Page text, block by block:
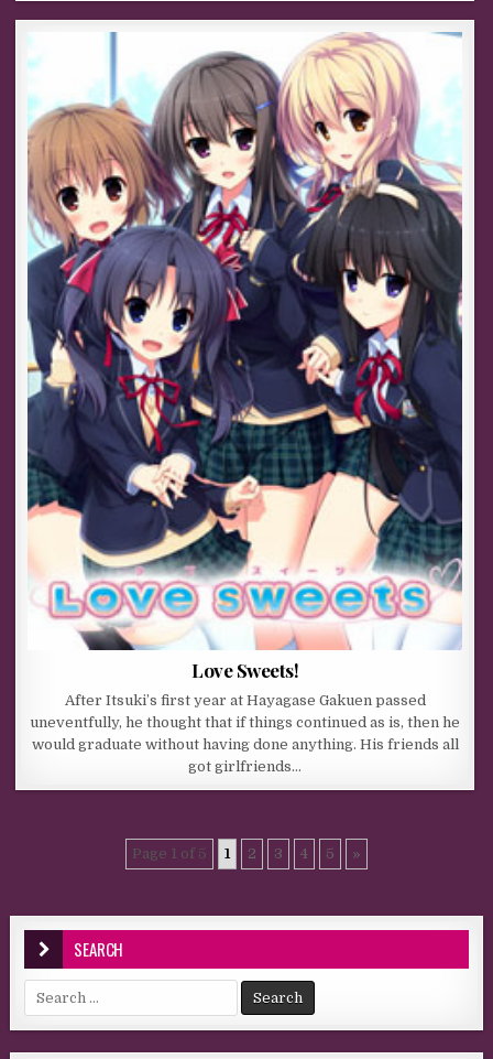
Love Sweets!
After Itsuki’s first year at Hayagase Gakuen passed
uneventfully, he thought that if things continued as is, then he
would graduate without having done anything. His friends all
got girlfriends…
Page 1 of 5 1 2 3 4 5 »
SEARCH
Search for: